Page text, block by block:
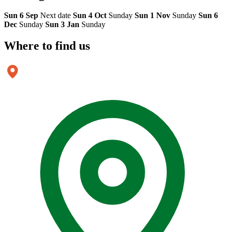
Sun 6 Sep Next date Sun 4 Oct Sunday Sun 1 Nov Sunday Sun 6
Dec Sunday Sun 3 Jan Sunday
Where to find us